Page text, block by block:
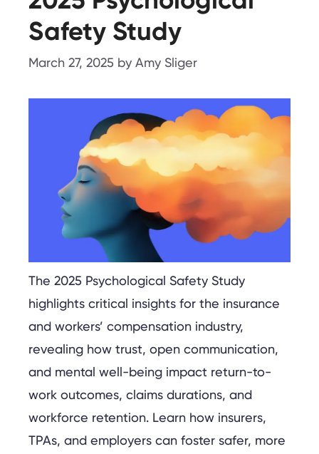
Safety Study
March 27, 2025 by Amy Sliger
The 2025 Psychological Safety Study
highlights critical insights for the insurance
and workers’ compensation industry,
revealing how trust, open communication,
and mental well-being impact return-to-
work outcomes, claims durations, and
workforce retention. Learn how insurers,
TPAs, and employers can foster safer, more